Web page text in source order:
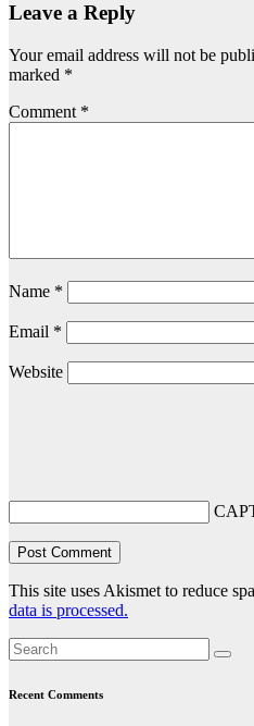
Leave a Reply
Your email address will not be
marked *
Comment *
Name *
Email *
Website
This site uses Akismet to reduce
data is processed.
Recent Comments